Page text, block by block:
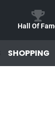
Hall Of
SHOPPING